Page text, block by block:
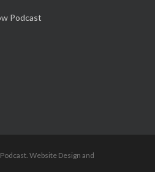
Podcast
Website Design and